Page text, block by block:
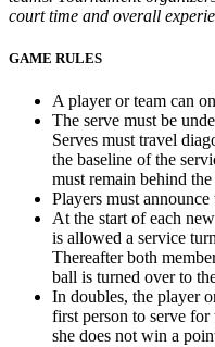
court time and overall
GAME RULES
A player or team can
The serve must be
Serves must travel
the baseline of the
must remain behind
Players must
At the start of each
is allowed a service
Thereafter both
ball is turned over to
In doubles, the player
first person to serve
she does not win a